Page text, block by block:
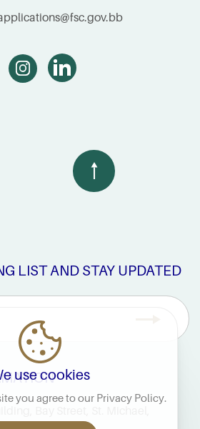
LIST AND STAY UPDATED
use cookies
you agree to our Privacy Policy.